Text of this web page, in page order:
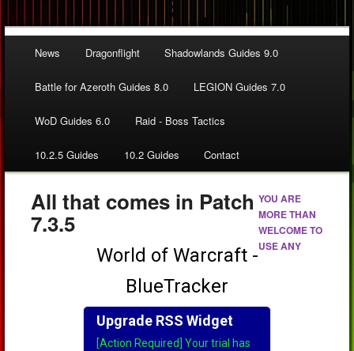
News Dragonflight Shadowlands Guides 9.0
Battle for Azeroth Guides 8.0 LEGION Guides 7.0
WoD Guides 6.0 Raid - Boss Tactics
10.2.5 Guides 10.2 Guides Contact
All that comes in Patch
7.3.5
YOU ARE
MORE THAN
WELCOME TO
USE ANY